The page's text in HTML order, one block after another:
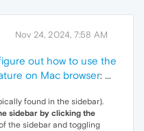
Nov 24, 2024, 7:58 AM
out how to use the
on Mac browser: ...
found in the sidebar).
sidebar by clicking the
the sidebar and toggling